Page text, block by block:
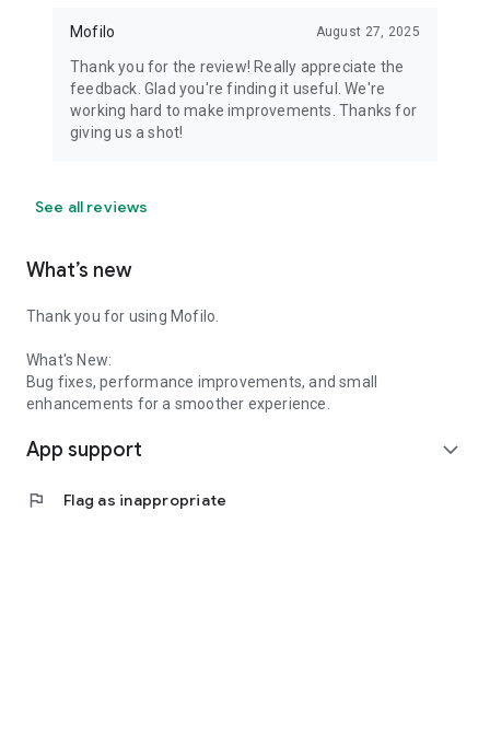
Mofilo August 27, 2025
Thank you for the review! Really appreciate the
feedback. Glad you're finding it useful. We're
working hard to make improvements. Thanks for
giving us a shot!
See all reviews
What’s new
Thank you for using Mofilo.
What's New:
Bug fixes, performance improvements, and small
enhancements for a smoother experience.
App support expand_more
flag Flag as inappropriate